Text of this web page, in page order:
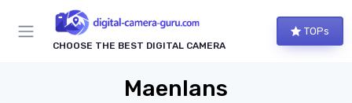
CHOOSE THE BEST DIGITAL CAMERA
TOPs
Maenlans